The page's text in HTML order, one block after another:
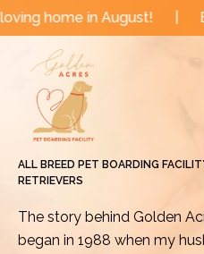
Skipin August! | Book now
ALL BREED PET BOARDING
RETRIEVERS
The story behind Golden
began in 1988 when my